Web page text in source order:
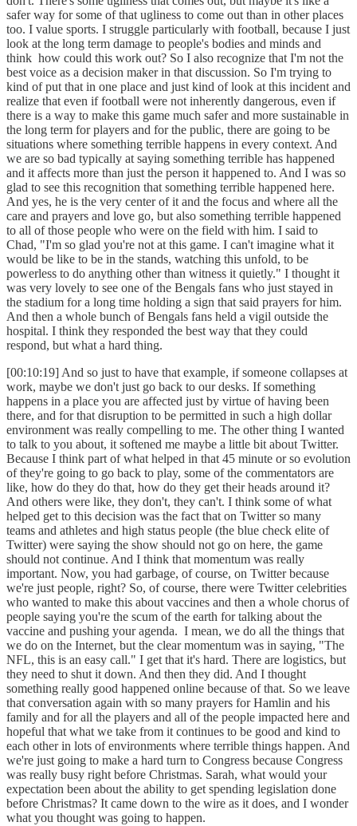
safer way for some of that ugliness to come out than in other places
too. I value sports. I struggle particularly with football, because I just
look at the long term damage to people's bodies and minds and
think how could this work out? So I also recognize that I'm not the
best voice as a decision maker in that discussion. So I'm trying to
kind of put that in one place and just kind of look at this incident and
realize that even if football were not inherently dangerous, even if
there is a way to make this game much safer and more sustainable in
the long term for players and for the public, there are going to be
situations where something terrible happens in every context. And
we are so bad typically at saying something terrible has happened
and it affects more than just the person it happened to. And I was so
glad to see this recognition that something terrible happened here.
And yes, he is the very center of it and the focus and where all the
care and prayers and love go, but also something terrible happened
to all of those people who were on the field with him. I said to
Chad, "I'm so glad you're not at this game. I can't imagine what it
would be like to be in the stands, watching this unfold, to be
powerless to do anything other than witness it quietly." I thought it
was very lovely to see one of the Bengals fans who just stayed in
the stadium for a long time holding a sign that said prayers for him.
And then a whole bunch of Bengals fans held a vigil outside the
hospital. I think they responded the best way that they could
respond, but what a hard thing.
[00:10:19] And so just to have that example, if someone collapses at
work, maybe we don't just go back to our desks. If something
happens in a place you are affected just by virtue of having been
there, and for that disruption to be permitted in such a high dollar
environment was really compelling to me. The other thing I wanted
to talk to you about, it softened me maybe a little bit about Twitter.
Because I think part of what helped in that 45 minute or so evolution
of they're going to go back to play, some of the commentators are
like, how do they do that, how do they get their heads around it?
And others were like, they don't, they can't. I think some of what
helped get to this decision was the fact that on Twitter so many
teams and athletes and high status people (the blue check elite of
Twitter) were saying the show should not go on here, the game
should not continue. And I think that momentum was really
important. Now, you had garbage, of course, on Twitter because
we're just people, right? So, of course, there were Twitter celebrities
who wanted to make this about vaccines and then a whole chorus of
people saying you're the scum of the earth for talking about the
vaccine and pushing your agenda. I mean, we do all the things that
we do on the Internet, but the clear momentum was in saying, "The
NFL, this is an easy call." I get that it's hard. There are logistics, but
they need to shut it down. And then they did. And I thought
something really good happened online because of that. So we leave
that conversation again with so many prayers for Hamlin and his
family and for all the players and all of the people impacted here and
hopeful that what we take from it continues to be good and kind to
each other in lots of environments where terrible things happen. And
we're just going to make a hard turn to Congress because Congress
was really busy right before Christmas. Sarah, what would your
expectation been about the ability to get spending legislation done
before Christmas? It came down to the wire as it does, and I wonder
what you thought was going to happen.